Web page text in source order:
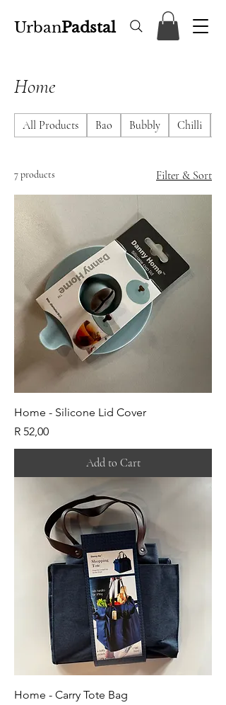
UrbanPadstal
Home
All Products Bao Bubbly Chilli
7 products Filter & Sort
Home - Silicone Lid Cover
Price
R 52,00
Add to Cart
Home - Carry Tote Bag